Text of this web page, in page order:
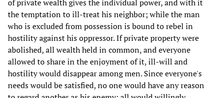
of private wealth gives the individual power, and with it
the temptation to ill-treat his neighbor; while the man
who is excluded from possession is bound to rebel in
hostility against his oppressor. If private property were
abolished, all wealth held in common, and everyone
allowed to share in the enjoyment of it, ill-will and
hostility would disappear among men. Since everyone's
needs would be satisfied, no one would have any reason